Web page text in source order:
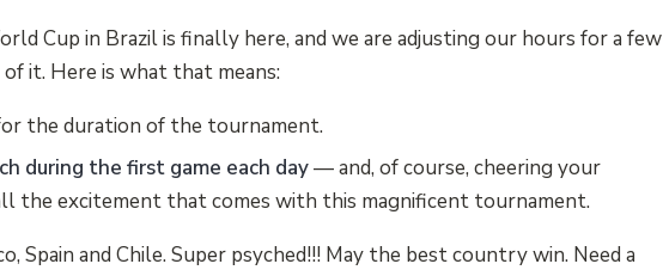
Cup in Brazil is finally here, and we are adjusting our hours for a few
it. Here is what that means:
the duration of the tournament.
during the first game each day— and, of course, cheering your
the excitement that comes with this magnificent tournament.
Spain and Chile. Super psyched!!! May the best country win. Need a